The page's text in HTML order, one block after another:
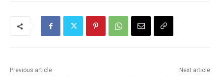
Previous article Next article